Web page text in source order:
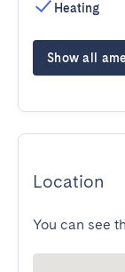
Heating
Show all
Location
You can see